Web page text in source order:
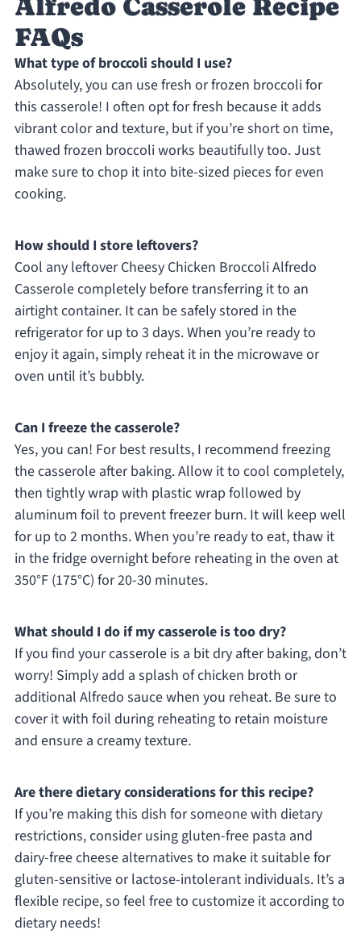
Alfredo Casserole Recipe
FAQs
What type of broccoli should I use?
Absolutely, you can use fresh or frozen broccoli for
this casserole! I often opt for fresh because it adds
vibrant color and texture, but if you’re short on time,
thawed frozen broccoli works beautifully too. Just
make sure to chop it into bite-sized pieces for even
cooking.
How should I store leftovers?
Cool any leftover Cheesy Chicken Broccoli Alfredo
Casserole completely before transferring it to an
airtight container. It can be safely stored in the
refrigerator for up to 3 days. When you’re ready to
enjoy it again, simply reheat it in the microwave or
oven until it’s bubbly.
Can I freeze the casserole?
Yes, you can! For best results, I recommend freezing
the casserole after baking. Allow it to cool completely,
then tightly wrap with plastic wrap followed by
aluminum foil to prevent freezer burn. It will keep well
for up to 2 months. When you’re ready to eat, thaw it
in the fridge overnight before reheating in the oven at
350°F (175°C) for 20-30 minutes.
What should I do if my casserole is too dry?
If you find your casserole is a bit dry after baking, don’t
worry! Simply add a splash of chicken broth or
additional Alfredo sauce when you reheat. Be sure to
cover it with foil during reheating to retain moisture
and ensure a creamy texture.
Are there dietary considerations for this recipe?
If you’re making this dish for someone with dietary
restrictions, consider using gluten-free pasta and
dairy-free cheese alternatives to make it suitable for
gluten-sensitive or lactose-intolerant individuals. It’s a
flexible recipe, so feel free to customize it according to
dietary needs!